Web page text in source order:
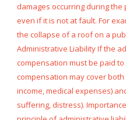
damages occurring during
even if it is not at fault. For
the collapse of a roof on a
Administrative Liability If the
compensation must be paid
compensation may cover
income, medical expenses)
suffering, distress).